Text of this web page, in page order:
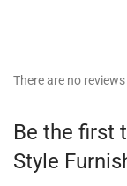
There are no
Be the first
Style